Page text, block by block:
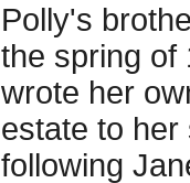
Polly's
the spring of
wrote her
estate to her
following